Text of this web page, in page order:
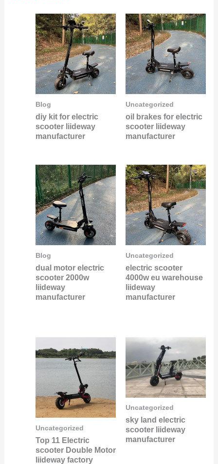
Blog
diy kit for electric
scooter liideway
manufacturer
Uncategorized
oil brakes for electric
scooter liideway
manufacturer
Blog
dual motor electric
scooter 2000w
liideway
manufacturer
Uncategorized
electric scooter
4000w eu warehouse
liideway
manufacturer
Uncategorized
Top 11 Electric
scooter Double Motor
liideway factory
Uncategorized
sky land electric
scooter liideway
manufacturer